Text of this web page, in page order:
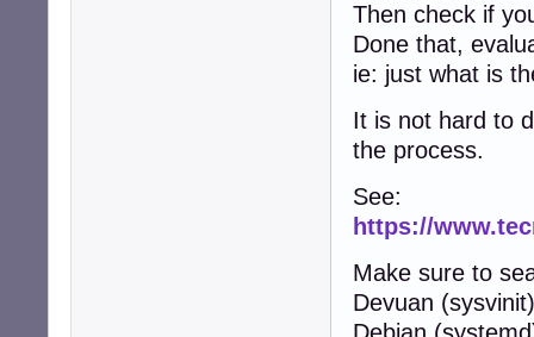
Then check if
Done that,
ie: just what is
It is not hard to
the process.
See:
https://
Make sure to
Devuan